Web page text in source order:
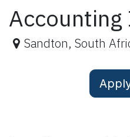
Accounting
Sandton,South